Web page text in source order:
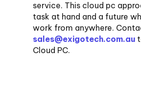
service. This cloud pc
task at hand and a future
work from anywhere.
sales@exigotech.com.au
Cloud PC.